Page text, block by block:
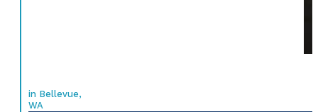
in Bellevue,
WA